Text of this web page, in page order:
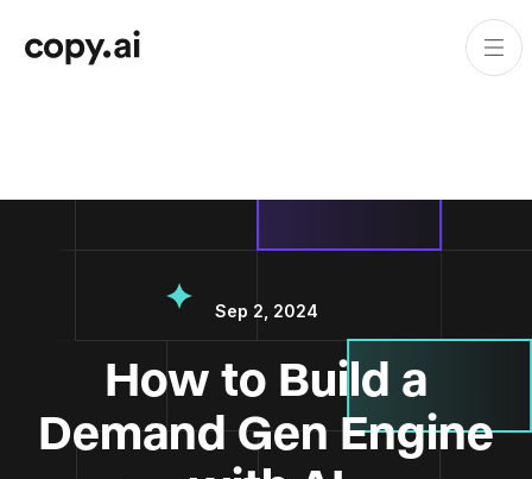
Sep 2, 2024
How to Build a
Demand Gen Engine